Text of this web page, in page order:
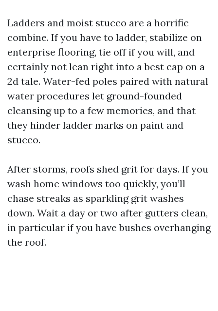
Ladders and moist stucco are a horrific
combine. If you have to ladder, stabilize on
enterprise flooring, tie off if you will, and
certainly not lean right into a best cap on a
2d tale. Water-fed poles paired with natural
water procedures let ground-founded
cleansing up to a few memories, and that
they hinder ladder marks on paint and
stucco.
After storms, roofs shed grit for days. If you
wash home windows too quickly, you’ll
chase streaks as sparkling grit washes
down. Wait a day or two after gutters clean,
in particular if you have bushes overhanging
the roof.